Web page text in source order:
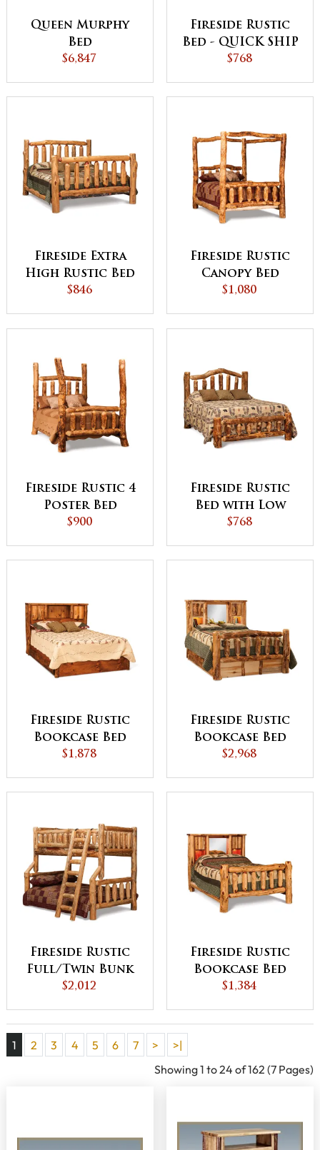
Queen Murphy
Bed
$6,847
Fireside Rustic
Bed - QUICK SHIP
$768
Fireside Extra
High Rustic Bed
$846
Fireside Rustic
Canopy Bed
$1,080
Fireside Rustic 4
Poster Bed
$900
Fireside Rustic
Bed with Low
Footboard
$768
Fireside Rustic
Bookcase Bed
with Storage
$1,878
Fireside Rustic
Bookcase Bed
with 6 Storage
$2,968
Fireside Rustic
Full/Twin Bunk
Bed
$2,012
Fireside Rustic
Bookcase Bed
with Spindle
$1,384
1 2 3 4 5 6 7 >
>|
Showing 1 to 24 of 162 (7 Pages)